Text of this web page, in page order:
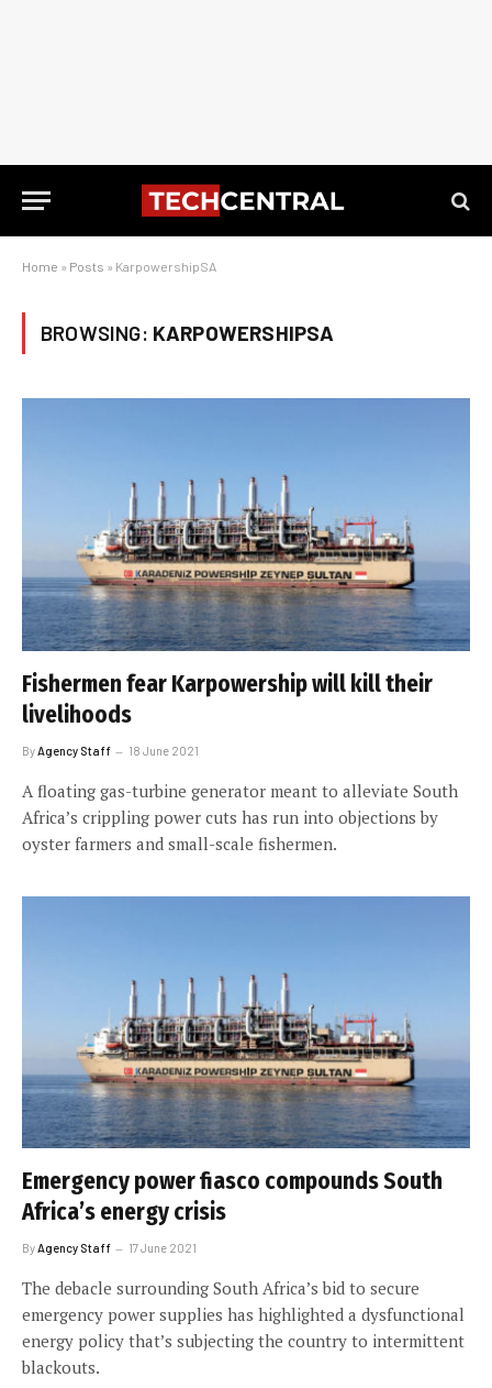
Home » Posts » KarpowershipSA
BROWSING: KARPOWERSHIPSA
Fishermen fear Karpowership will kill their
livelihoods
By Agency Staff 18 June 2021
A floating gas-turbine generator meant to alleviate South
Africa’s crippling power cuts has run into objections by
oyster farmers and small-scale fishermen.
Emergency power fiasco compounds South
Africa’s energy crisis
ByAgency Staff 17 June 2021
The debacle surrounding South Africa’s bid to secure
emergency power supplies has highlighted a dysfunctional
energy policy that’s subjecting the country to intermittent
blackouts.